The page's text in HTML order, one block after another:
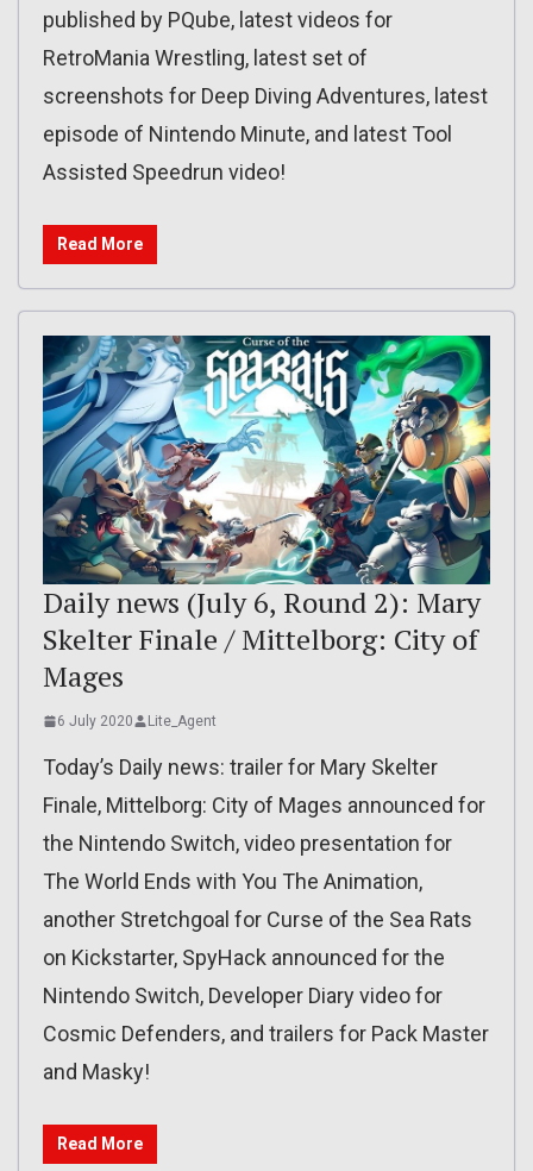
published by PQube, latest videos for
RetroMania Wrestling, latest set of
screenshots for Deep Diving Adventures, latest
episode of Nintendo Minute, and latest Tool
Assisted Speedrun video!
Read More
Daily news (July 6, Round 2): Mary
Skelter Finale / Mittelborg: City of
Mages
6 July 2020 Lite_Agent
Today’s Daily news: trailer for Mary Skelter
Finale, Mittelborg: City of Mages announced for
the Nintendo Switch, video presentation for
The World Ends with You The Animation,
another Stretchgoal for Curse of the Sea Rats
on Kickstarter, SpyHack announced for the
Nintendo Switch, Developer Diary video for
Cosmic Defenders, and trailers for Pack Master
and Masky!
Read More